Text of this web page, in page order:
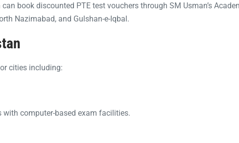
book discounted PTE test vouchers through SM Usman’s
Nazimabad, and Gulshan-e-Iqbal.
cities including:
computer-based exam facilities.